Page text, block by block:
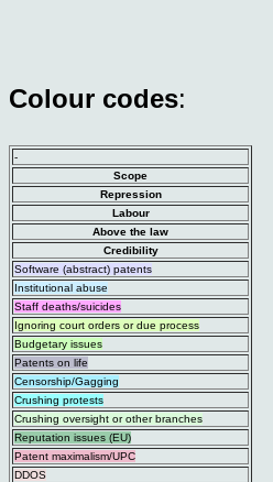
Colour codes:
-
Scope
Repression
Labour
Above the law
Credibility
Software (abstract) patents
Institutional abuse
Staff deaths/suicides
Ignoring court orders or due process
Budgetary issues
Patents on life
Censorship/Gagging
Crushing protests
Crushing oversight or other branches
Reputation issues (EU)
Patent maximalism/UPC
DDOS